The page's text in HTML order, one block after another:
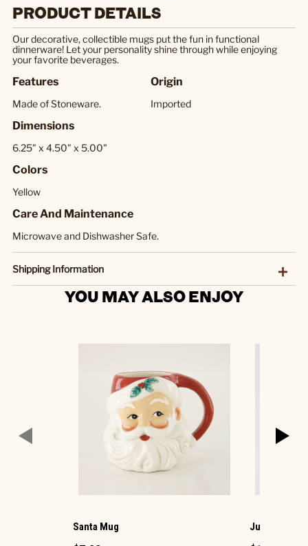
PRODUCT DETAILS
Our decorative, collectible mugs put the fun in functional
dinnerware! Let your personality shine through while enjoying
your favorite beverages.
Features
Made of Stoneware.
Origin
Imported
Dimensions
6.25" x 4.50" x 5.00"
Colors
Yellow
Care And Maintenance
Microwave and Dishwasher Safe.
Shipping Information
YOU MAY ALSO ENJOY
Santa Mug Jumbo One